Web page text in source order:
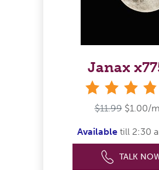
Janax
$11.99 $1.00/
Availabletill 2:30
TALK